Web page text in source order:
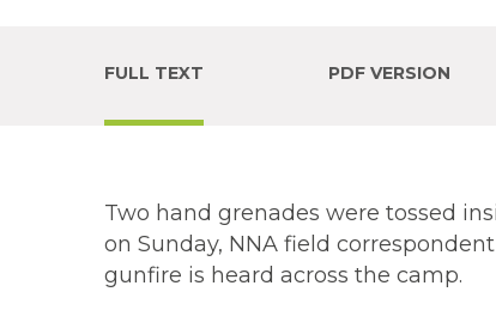
FULL TEXT PDF VERSION
Two hand grenades were tossed
on Sunday, NNA field
gunfire is heard across the camp.